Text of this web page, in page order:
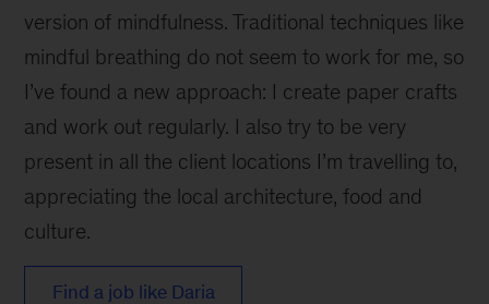
version of mindfulness. Traditional techniques like
mindful breathing do not seem to work for me, so
I’ve found a new approach: I create paper crafts
and work out regularly. I also try to be very
present in all the client locations I’m travelling to,
appreciating the local architecture, food and
culture.
Find a job like Daria